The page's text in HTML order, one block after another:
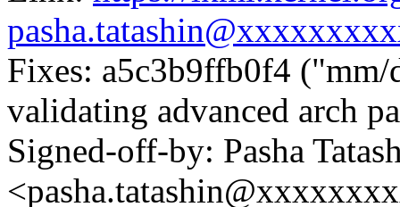
Fixes: a5c3b9ffb0f4 ("mm/
validating advanced arch
Signed-off-by: Pasha